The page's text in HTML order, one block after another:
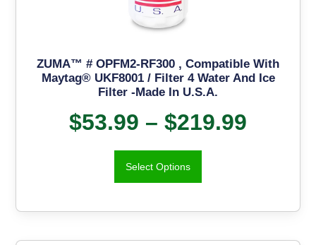
ZUMA™ # OPFM2-RF300 , Compatible With
Maytag® UKF8001 / Filter 4 Water And Ice
Filter -Made In U.S.A.
$53.99 – $219.99
Select Options